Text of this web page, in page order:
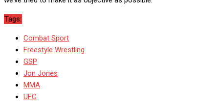
Tags:
Combat Sport
Freestyle Wrestling
GSP
Jon Jones
MMA
UFC